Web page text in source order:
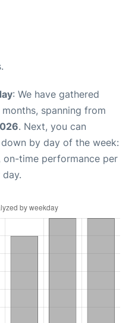
: We have gathered
spanning from
. Next, you can
by day of the week:
time performance per